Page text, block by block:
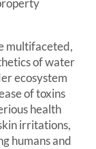
multifaceted,
of water
ecosystem
of toxins
health
irritations,
humans and